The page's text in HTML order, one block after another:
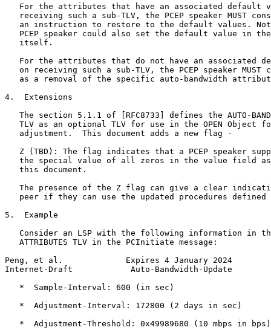
For the attributes that have an associated default
receiving such a sub-TLV, the PCEP speaker MUST
an instruction to restore to the default values.
PCEP speaker could also set the default value in
   itself.
For the attributes that do not have an associated
on receiving such a sub-TLV, the PCEP speaker MUST
as a removal of the specific auto-bandwidth
4.  Extensions
The section 5.1.1 of [RFC8733] defines the AUTO-
TLV as an optional TLV for use in the OPEN Object
   adjustment.  This document adds a new flag -
Z (TBD): The flag indicates that a PCEP speaker
the special value of all zeros in the value field
   this document.
The presence of the Z flag can give a clear
peer if they can use the updated procedures defined
5.  Example
Consider an LSP with the following information in
   ATTRIBUTES TLV in the PCInitiate message:
Peng, et al.             Expires 4 January 2024
Internet-Draft            Auto-Bandwidth-Update
   *  Sample-Interval: 600 (in sec)
   *  Adjustment-Interval: 172800 (2 days in sec)
   *  Adjustment-Threshold: 0x49989680 (10 mbps in bps)